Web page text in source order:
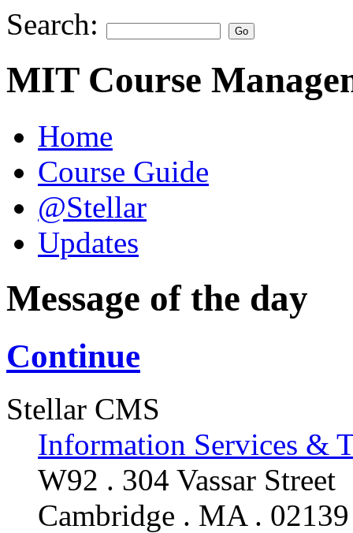
Search:
MIT Course
Home
Course Guide
@Stellar
Updates
Message of the day
Continue
Stellar CMS
Information Services &
W92 . 304 Vassar Street
Cambridge . MA . 02139